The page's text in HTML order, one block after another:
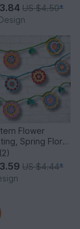
US $4.50*
Flower
Spring Floral
(2)
US $4.44*